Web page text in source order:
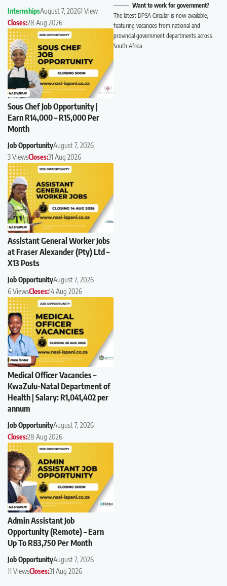
InternshipsAugust 7, 20261 View
Closes:28 Aug 2026
Sous Chef Job Opportunity |
Earn R14,000 – R15,000 Per
Month
Job OpportunityAugust 7, 2026
3 ViewsCloses:31 Aug 2026
Assistant General Worker Jobs
at Fraser Alexander (Pty) Ltd –
X13 Posts
Job OpportunityAugust 7, 2026
6 ViewsCloses:14 Aug 2026
Medical Officer Vacancies –
KwaZulu-Natal Department of
Health | Salary: R1,041,402 per
annum
Job OpportunityAugust 7, 2026
Closes:28 Aug 2026
Admin Assistant Job
Opportunity (Remote) – Earn
Up To R83,750 Per Month
Job OpportunityAugust 7, 2026
11 ViewsCloses:31 Aug 2026
Want to work for government?
The latest DPSA Circular is now available,
featuring vacancies from national and
provincial government departments across
South Africa.